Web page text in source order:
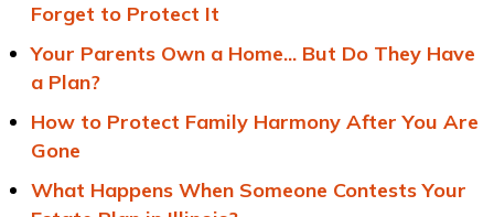
Forget to Protect It
Your Parents Own a Home... But Do They Have
a Plan?
How to Protect Family Harmony After You Are
Gone
What Happens When Someone Contests Your